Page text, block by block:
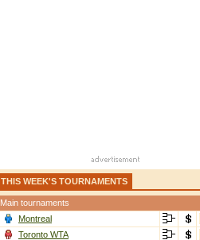
THIS WEEK'S TOURNAMENTS
Main tournaments
Montreal
Toronto WTA